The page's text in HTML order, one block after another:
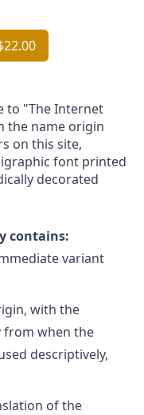
to "The Internet
the name origin
on this site,
font printed
decorated
contains:
variant
with the
when the
descriptively,
of the